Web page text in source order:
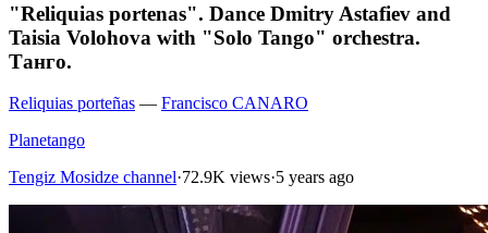
"Reliquias portenas". Dance Dmitry Astafiev and
Taisia Volohova with "Solo Tango" orchestra.
Танго.
Reliquias porteñas — Francisco CANARO
Planetango
Tengiz Mosidze channel·72.9K views·5 years ago